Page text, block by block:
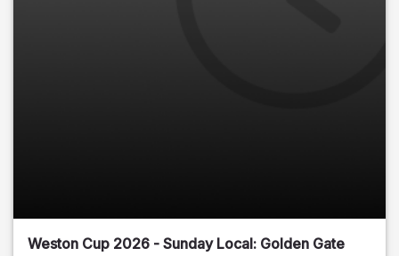
Weston Cup 2026 - Sunday Local: Golden Gate